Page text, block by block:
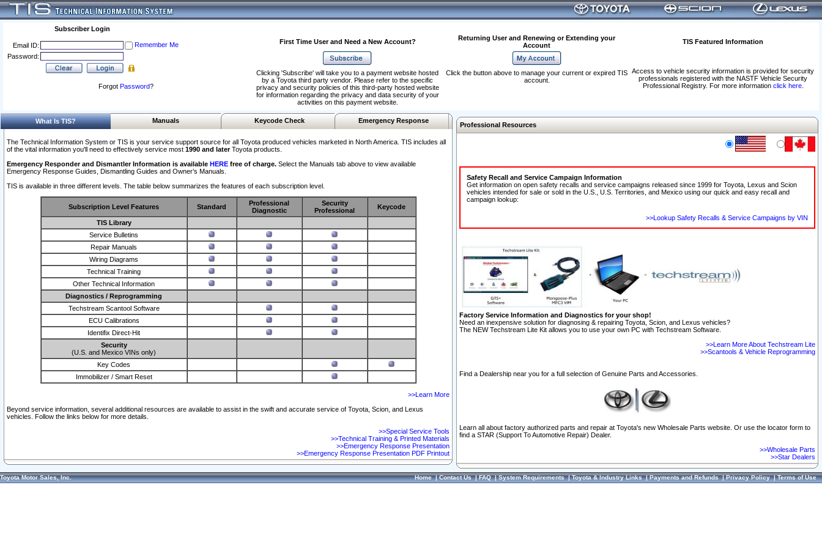
Subscriber Login
Email ID:
Remember Me
Password:
Forgot Password?
First Time User and Need a New Account?
Returning User and Renewing or Extending your
Account
TIS Featured Information
Access to vehicle security information is provided for security
professionals registered with the NASTF Vehicle Security
Professional Registry. For more information click here.
Clicking 'Subscribe' will take you to a payment website hosted
by a Toyota third party vendor. Please refer to the specific
privacy and security policies of this third-party hosted website
for information regarding the privacy and data security of your
activities on this payment website.
Click the button above to manage your current or expired TIS
account.
What Is TIS? Manuals Keycode Check Emergency Response
The Technical Information System or TIS is your service support source for all Toyota produced vehicles marketed in North America. TIS includes all
of the vital information you'll need to effectively service most 1990 and laterToyota products.
Emergency Responder and Dismantler Information is available HERE free of charge. Select the Manuals tab above to view available
Emergency Response Guides, Dismantling Guides and Owner’s Manuals.
TIS is available in three different levels. The table below summarizes the features of each subscription level.
Subscription Level Features Standard
Professional
Diagnostic
Security
Professional
Keycode
TIS Library
Service Bulletins
Repair Manuals
Wiring Diagrams
Technical Training
Other Technical Information
Diagnostics / Reprogramming
Techstream Scantool Software
ECU Calibrations
Identifix Direct-Hit
Security
(U.S. and Mexico VINs only)
Key Codes
Immobilizer / Smart Reset
>>Learn More
Beyond service information, several additional resources are available to assist in the swift and accurate service of Toyota, Scion, and Lexus
vehicles. Follow the links below for more details.
>>Special Service Tools
>>Technical Training & Printed Materials
>>Emergency Response Presentation
>>Emergency Response Presentation PDF Printout
Professional Resources
Safety Recall and Service Campaign Information
Get information on open safety recalls and service campaigns released since 1999 for Toyota, Lexus and Scion
vehicles intended for sale or sold in the U.S., U.S. Territories, and Mexico using our quick and easy recall and
campaign lookup:
>>Lookup Safety Recalls & Service Campaigns by VIN
Factory Service Information and Diagnostics for your shop!
Need an inexpensive solution for diagnosing & repairing Toyota, Scion, and Lexus vehicles?
The NEW Techstream Lite Kit allows you to use your own PC with Techstream Software.
>>Learn More About Techstream Lite
>>Scantools & Vehicle Reprogramming
Find a Dealership near you for a full selection of Genuine Parts and Accessories.
Learn all about factory authorized parts and repair at Toyota's new Wholesale Parts website. Or use the locator form to
find a STAR (Support To Automotive Repair) Dealer.
>>Wholesale Parts
>>Star Dealers
Toyota Motor Sales, Inc. Home|Contact Us|FAQ|System Requirements|Toyota & Industry Links|Payments and Refunds|Privacy Policy|Terms of Use